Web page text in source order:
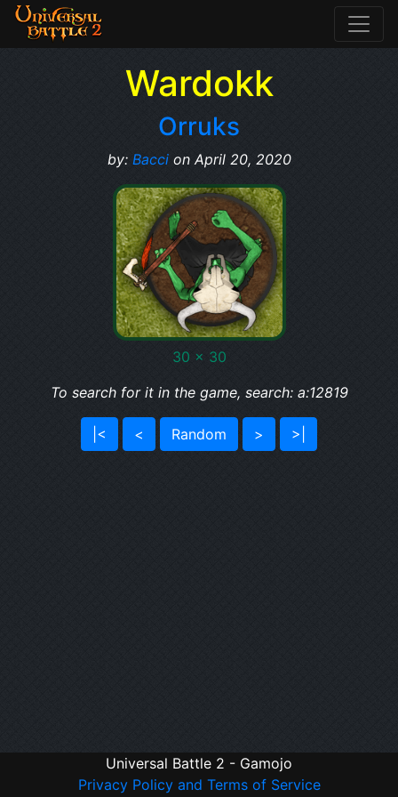
Wardokk
Orruks
by: Baccion April 20, 2020
30 x 30
To search for it in the game, search: a:12819
|< < Random > >|
Universal Battle 2 - Gamojo
Privacy Policy and Terms of Service